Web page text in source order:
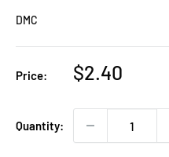
DMC
Price:
Sale
$2.40
Quantity: